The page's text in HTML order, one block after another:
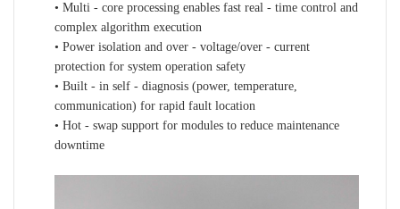
• Multi - core processing enables fast real - time control and
complex algorithm execution
• Power isolation and over - voltage/over - current
protection for system operation safety
• Built - in self - diagnosis (power, temperature,
communication) for rapid fault location
• Hot - swap support for modules to reduce maintenance
downtime